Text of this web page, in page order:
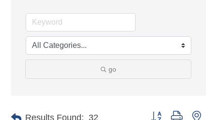
go
Results Found: 32 Button group with